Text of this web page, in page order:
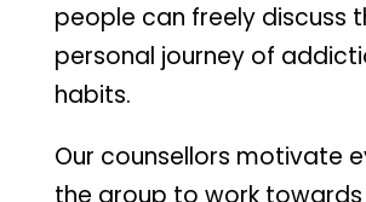
people can freely discuss
personal journey of
habits.
Our counsellors motivate
the group to work